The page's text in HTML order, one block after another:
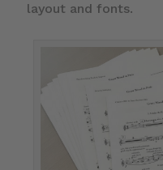
layout and fonts.